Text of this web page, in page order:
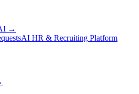
→
AI HR & Recruiting Platform